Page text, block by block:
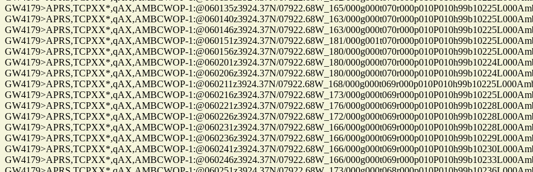
GW4179>APRS,TCPXX*,qAX,AMBCWOP-1:@060135z3924.37N/07922.68W_165/
GW4179>APRS,TCPXX*,qAX,AMBCWOP-1:@060140z3924.37N/07922.68W_163/
GW4179>APRS,TCPXX*,qAX,AMBCWOP-1:@060146z3924.37N/07922.68W_163/
GW4179>APRS,TCPXX*,qAX,AMBCWOP-1:@060151z3924.37N/07922.68W_181/
GW4179>APRS,TCPXX*,qAX,AMBCWOP-1:@060156z3924.37N/07922.68W_180/
GW4179>APRS,TCPXX*,qAX,AMBCWOP-1:@060201z3924.37N/07922.68W_180/
GW4179>APRS,TCPXX*,qAX,AMBCWOP-1:@060206z3924.37N/07922.68W_180/
GW4179>APRS,TCPXX*,qAX,AMBCWOP-1:@060211z3924.37N/07922.68W_168/
GW4179>APRS,TCPXX*,qAX,AMBCWOP-1:@060216z3924.37N/07922.68W_173/
GW4179>APRS,TCPXX*,qAX,AMBCWOP-1:@060221z3924.37N/07922.68W_176/
GW4179>APRS,TCPXX*,qAX,AMBCWOP-1:@060226z3924.37N/07922.68W_172/
GW4179>APRS,TCPXX*,qAX,AMBCWOP-1:@060231z3924.37N/07922.68W_166/
GW4179>APRS,TCPXX*,qAX,AMBCWOP-1:@060236z3924.37N/07922.68W_166/
GW4179>APRS,TCPXX*,qAX,AMBCWOP-1:@060241z3924.37N/07922.68W_166/
GW4179>APRS,TCPXX*,qAX,AMBCWOP-1:@060246z3924.37N/07922.68W_166/